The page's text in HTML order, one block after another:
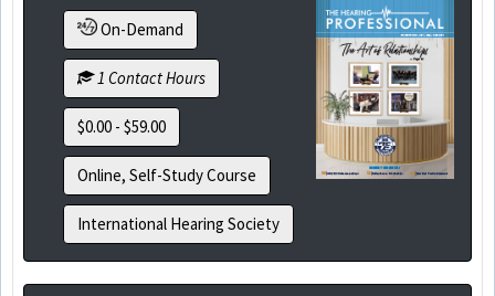
On-Demand
1 Contact Hours
$0.00 - $59.00
Online, Self-Study Course
International Hearing Society